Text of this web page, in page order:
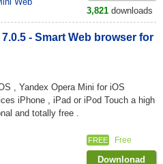
3,821 downloads
- Smart Web browser for
, Yandex Opera Mini for iOS
iPhone , iPad or iPod Touch a high
and totally free .
FREE Free
Downlonad